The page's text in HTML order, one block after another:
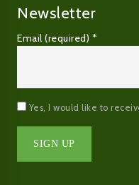
Newsletter
Email (required) *
Yes, I would like to